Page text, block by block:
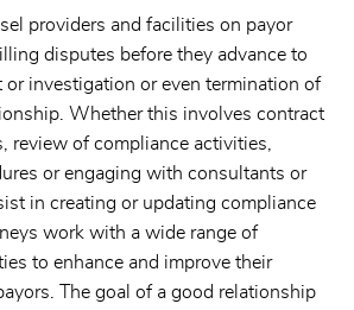
providers and facilities on payor
disputes before they advance to
or investigation or even termination of
Whether this involves contract
review of compliance activities,
or engaging with consultants or
in creating or updating compliance
work with a wide range of
to enhance and improve their
The goal of a good relationship